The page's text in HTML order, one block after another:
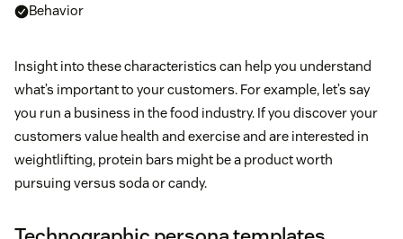
Behavior
Insight into these characteristics can help you understand
what’s important to your customers. For example, let’s say
you run a business in the food industry. If you discover your
customers value health and exercise and are interested in
weightlifting, protein bars might be a product worth
pursuing versus soda or candy.